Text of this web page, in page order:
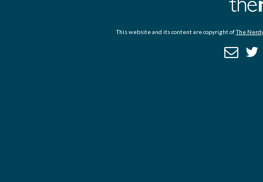
This website and its content are copyright ofThe